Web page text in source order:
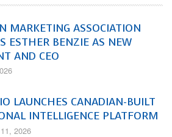
MARKETING ASSOCIATION
ESTHER BENZIE AS NEW
AND CEO
LAUNCHES CANADIAN-BUILT
INTELLIGENCE PLATFORM
2026